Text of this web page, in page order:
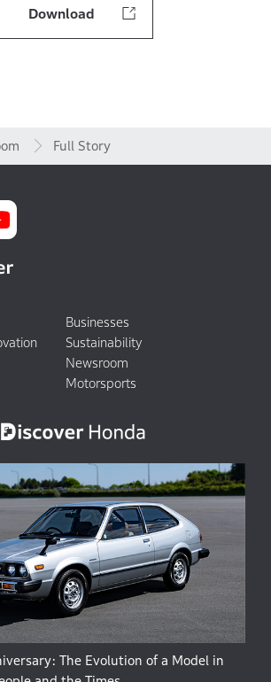
Download
Full Story
Businesses
Sustainability
Newsroom
Motorsports
The Evolution of a Model in